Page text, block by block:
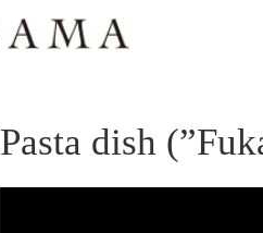
Pasta dish